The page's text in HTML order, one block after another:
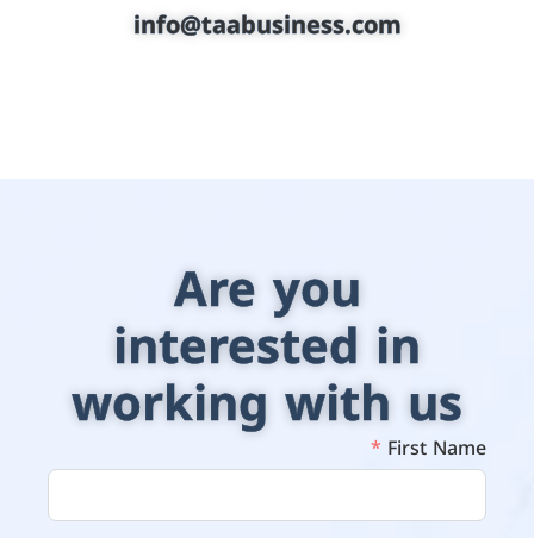
info@taabusiness.com
Are you
interested in
working with us
First Name